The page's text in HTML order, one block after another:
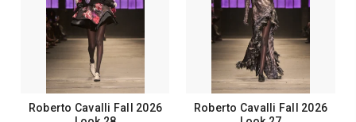
Roberto Cavalli Fall 2026
Roberto Cavalli Fall 2026